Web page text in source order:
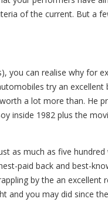
of the current. But a
can realise why for
try an
a lot more than. He
inside 1982 plus the
as much as five
paid back and best-
by the an
and you may did since